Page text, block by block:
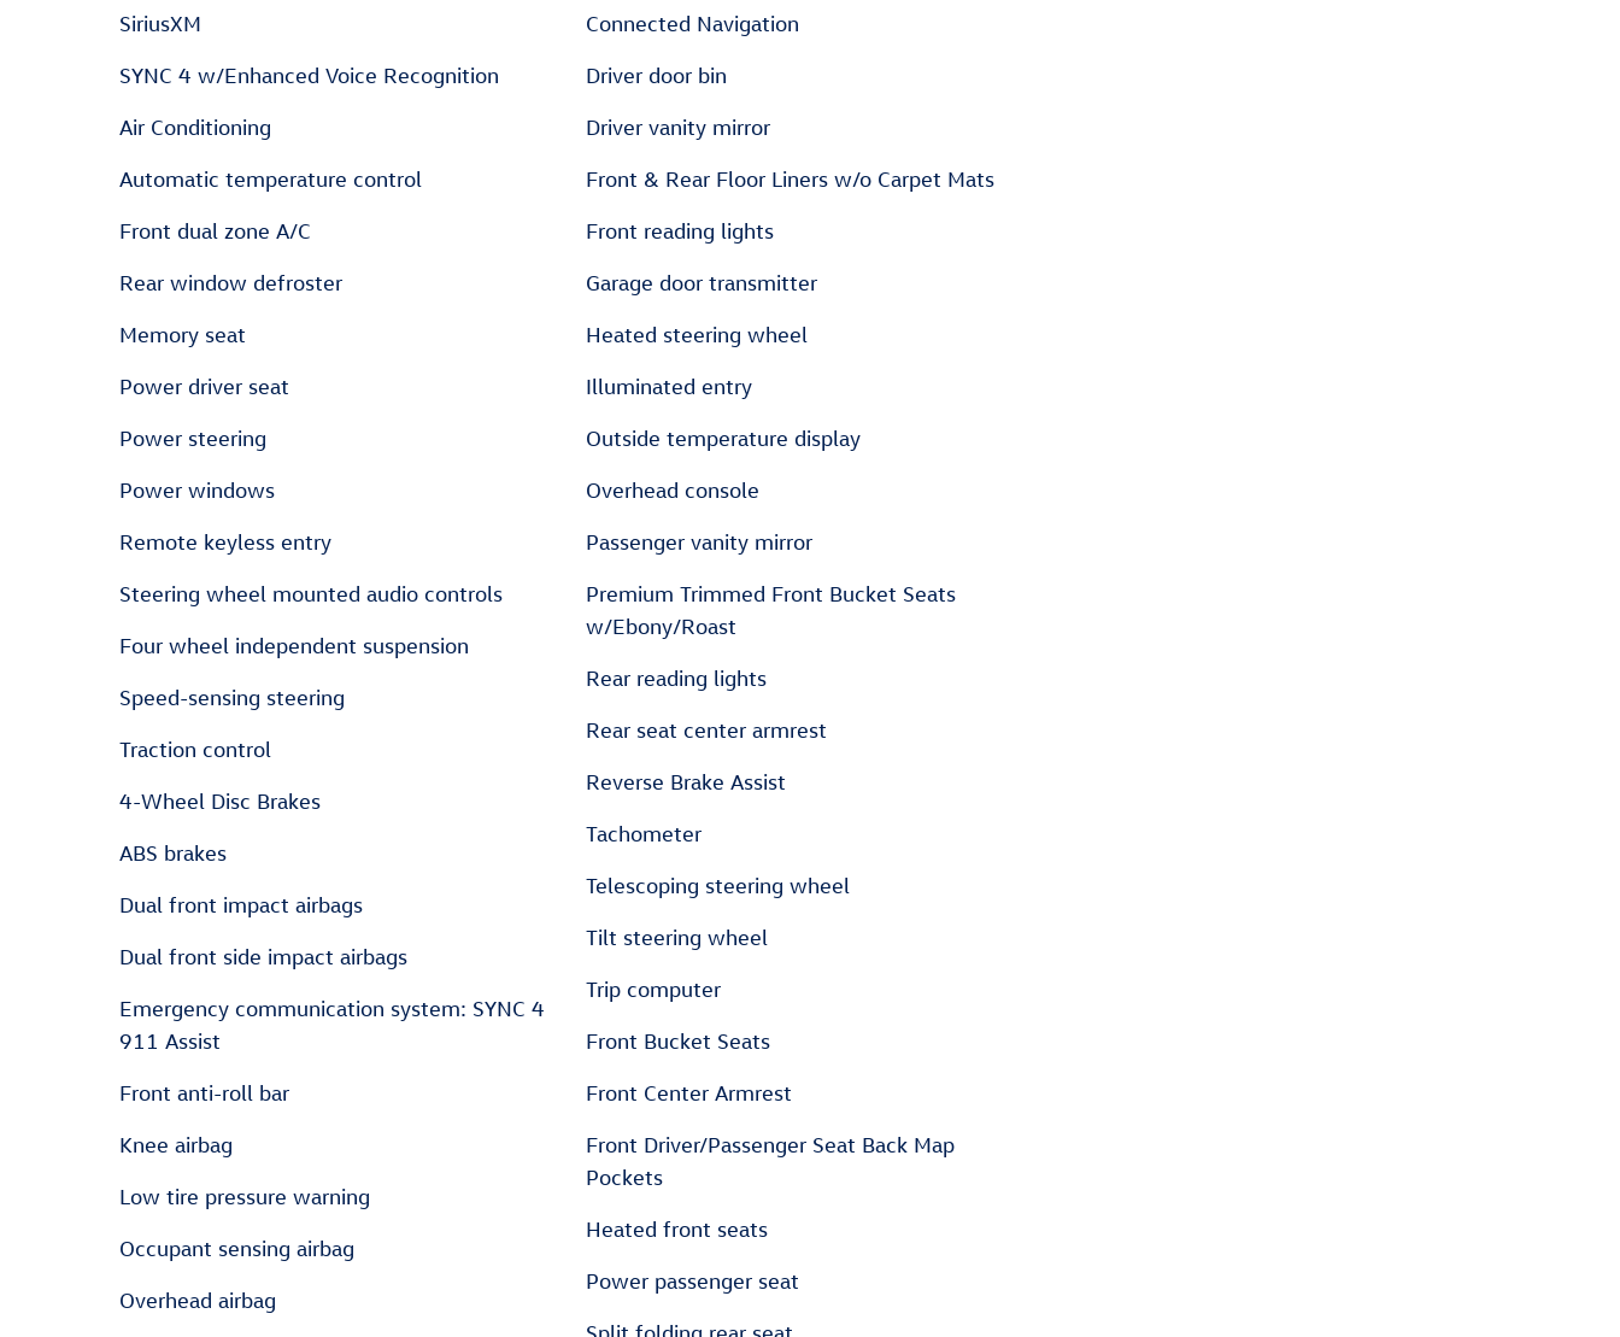
SiriusXM
SYNC 4 w/Enhanced Voice Recognition
Air Conditioning
Automatic temperature control
Front dual zone A/C
Rear window defroster
Memory seat
Power driver seat
Power steering
Power windows
Remote keyless entry
Steering wheel mounted audio controls
Four wheel independent suspension
Speed-sensing steering
Traction control
4-Wheel Disc Brakes
ABS brakes
Dual front impact airbags
Dual front side impact airbags
Emergency communication system: SYNC 4
911 Assist
Front anti-roll bar
Knee airbag
Low tire pressure warning
Occupant sensing airbag
Overhead airbag
Connected Navigation
Driver door bin
Driver vanity mirror
Front & Rear Floor Liners w/o Carpet Mats
Front reading lights
Garage door transmitter
Heated steering wheel
Illuminated entry
Outside temperature display
Overhead console
Passenger vanity mirror
Premium Trimmed Front Bucket Seats
w/Ebony/Roast
Rear reading lights
Rear seat center armrest
Reverse Brake Assist
Tachometer
Telescoping steering wheel
Tilt steering wheel
Trip computer
Front Bucket Seats
Front Center Armrest
Front Driver/Passenger Seat Back Map
Pockets
Heated front seats
Power passenger seat